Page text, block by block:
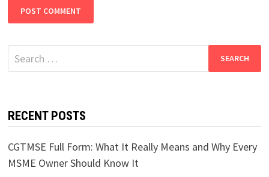
Search
for:
RECENT POSTS
CGTMSE Full Form: What It Really Means and Why Every
MSME Owner Should Know It